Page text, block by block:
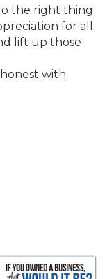
the right thing.
for all.
lift up those
with